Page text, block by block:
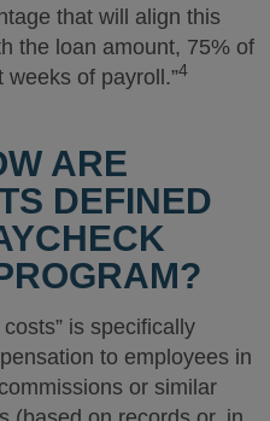
that will align this
the loan amount, 75% of
of payroll.”4
ARE
DEFINED
is specifically
to employees in
or similar